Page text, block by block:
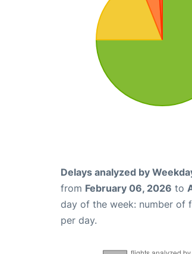
Delays analyzed by
from February 06, 2026 to
day of the week: number of
per day.